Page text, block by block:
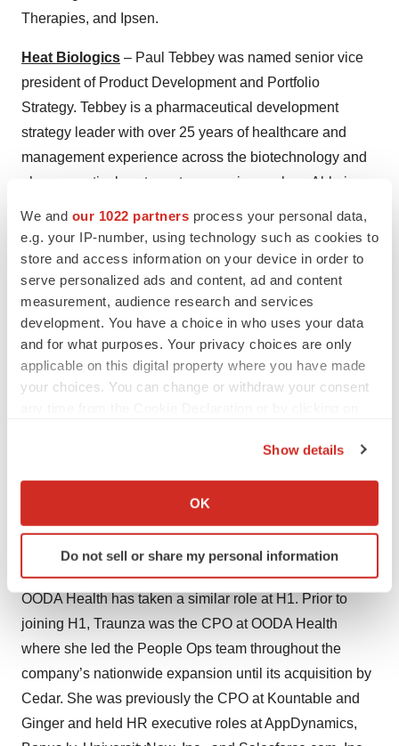
We and our 1022 partners process your personal data,
e.g. your IP-number, using technology such as cookies to
store and access information on your device in order to
serve personalized ads and content, ad and content
measurement, audience research and services
development. You have a choice in who uses your data
and for what purposes. Your privacy choices are only
applicable on this digital property where you have made
your choices. You can change or withdraw your consent
Collect information about your geographical location
Identify your device by actively scanning it for
specific characteristics (fingerprinting)
and set your preferences in thedetails section.
We use cookies to enhance your experience, analyze
site traffic, and serve tailored ads. By clicking "OK", you
agree to our use of cookies. You can later change your
Policy
Show details
OK
Do not sell or share my personal information
Therapies, and Ipsen.
Heat Biologics – Paul Tebbey was named senior vice
president of Product Development and Portfolio
Strategy. Tebbey is a pharmaceutical development
strategy leader with over 25 years of healthcare and
management experience across the biotechnology and
pharmaceutical sectors at companies such as Abbvie,
aTyr Pharma – Robert W. Ashworth was named vice
president of Regulatory Affairs at aTyr. Prior to joining
aTyr, Ashworth was Vice President, Regulatory Affairs,
Quality and CMC at OncoSec Medical, Inc. Prior to that,
he was Vice President, Regulatory Affairs, Quality and
Compliance for Advaxis, Inc.
Weinstein served as Senior Vice President, Strategy at
Medtronic and was a member of the Executive
Committee. Prior to Medtronic, Weinstein was a
Managing Director at JPMorgan Chase & Co.
H1– Traunza Adams, the former chief people officer at
OODA Health has taken a similar role at H1. Prior to
joining H1, Traunza was the CPO at OODA Health
where she led the People Ops team throughout the
company’s nationwide expansion until its acquisition by
Cedar. She was previously the CPO at Kountable and
Ginger and held HR executive roles at AppDynamics,